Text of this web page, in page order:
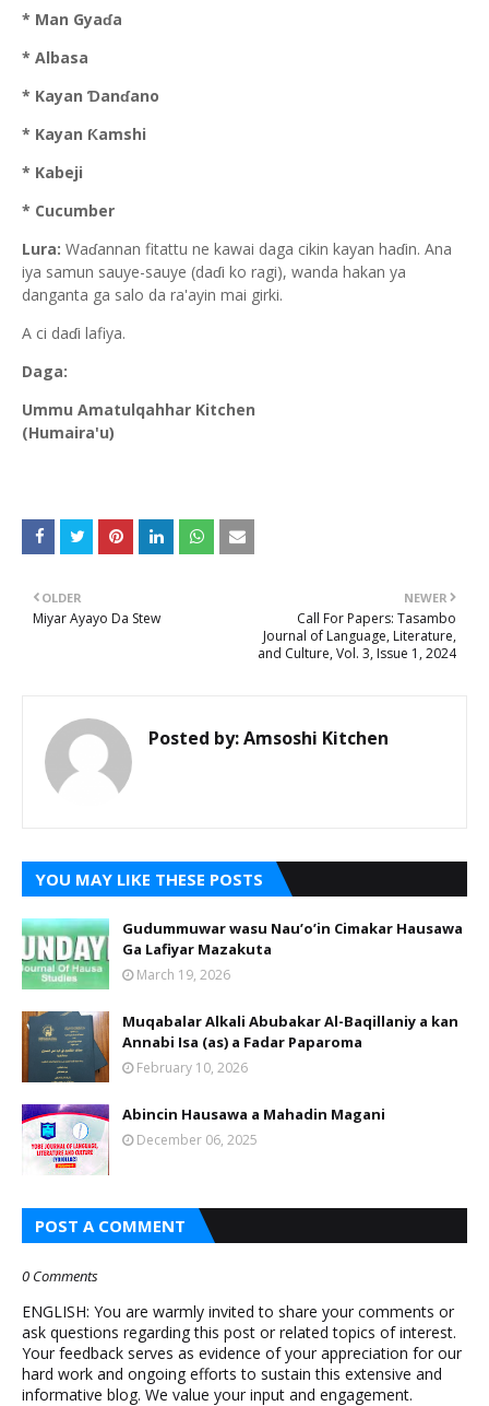
* Man Gyaɗa
* Albasa
* Kayan Ɗanɗano
* Kayan Ƙamshi
* Kabeji
* Cucumber
Lura: Waɗannan fitattu ne kawai daga cikin kayan haɗin. Ana
iya samun sauye-sauye (daɗi ko ragi), wanda hakan ya
danganta ga salo da ra'ayin mai girki.
A ci daɗi lafiya.
Daga:
Ummu Amatulqahhar Kitchen
(Humaira'u)
NEWER
Call For Papers: Tasambo
Journal of Language, Literature,
and Culture, Vol. 3, Issue 1, 2024
OLDER
Miyar Ayayo Da Stew
Posted by:Amsoshi Kitchen
YOU MAY LIKE THESE POSTS
Gudummuwar wasu Nau’o’in Cimakar Hausawa
Ga Lafiyar Mazakuta
March 19, 2026
Muqabalar Alkali Abubakar Al-Baqillaniy a kan
Annabi Isa (as) a Fadar Paparoma
February 10, 2026
Abincin Hausawa a Mahadin Magani
December 06, 2025
POST A COMMENT
0 Comments
ENGLISH: You are warmly invited to share your comments or
ask questions regarding this post or related topics of interest.
Your feedback serves as evidence of your appreciation for our
hard work and ongoing efforts to sustain this extensive and
informative blog. We value your input and engagement.